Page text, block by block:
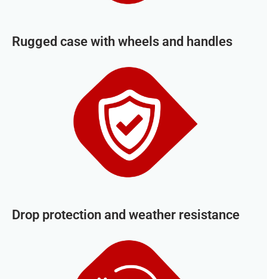
Rugged case with wheels and handles
Drop protection and weather resistance